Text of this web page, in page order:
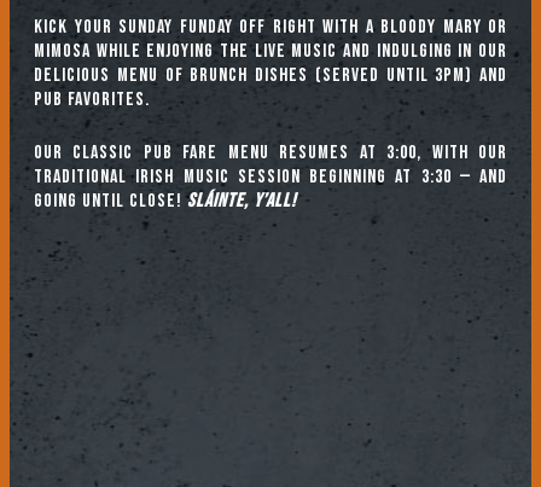
Kick your Sunday Funday off right with a Bloody Mary or
mimosa while enjoying the live music and indulging in our
delicious menu of brunch dishes (served until 3pm) and
pub favorites.
Our classic pub fare menu resumes at 3:00, with our
TRADITIONAL IRISH MUSIC SESSION beginning at 3:30 — and
going until close!Sláinte, y’all!